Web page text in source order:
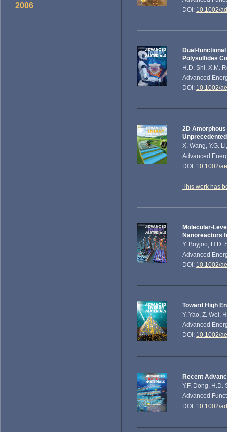
2006
DOI: 10.1002/
Dual-
Polysulfides
H.D. Shi, X.M.
Advanced
DOI: 10.1002/
2D
X. Wang, Y.G.
Advanced
DOI: 10.1002/
This work has
Nanoreactors
Y. Boyjoo, H.D.
Advanced
DOI: 10.1002/
Toward High
Y. Yao, Z. Wei,
Advanced
DOI: 10.1002/
Recent
Y.F. Dong,
Advanced
DOI: 10.1002/